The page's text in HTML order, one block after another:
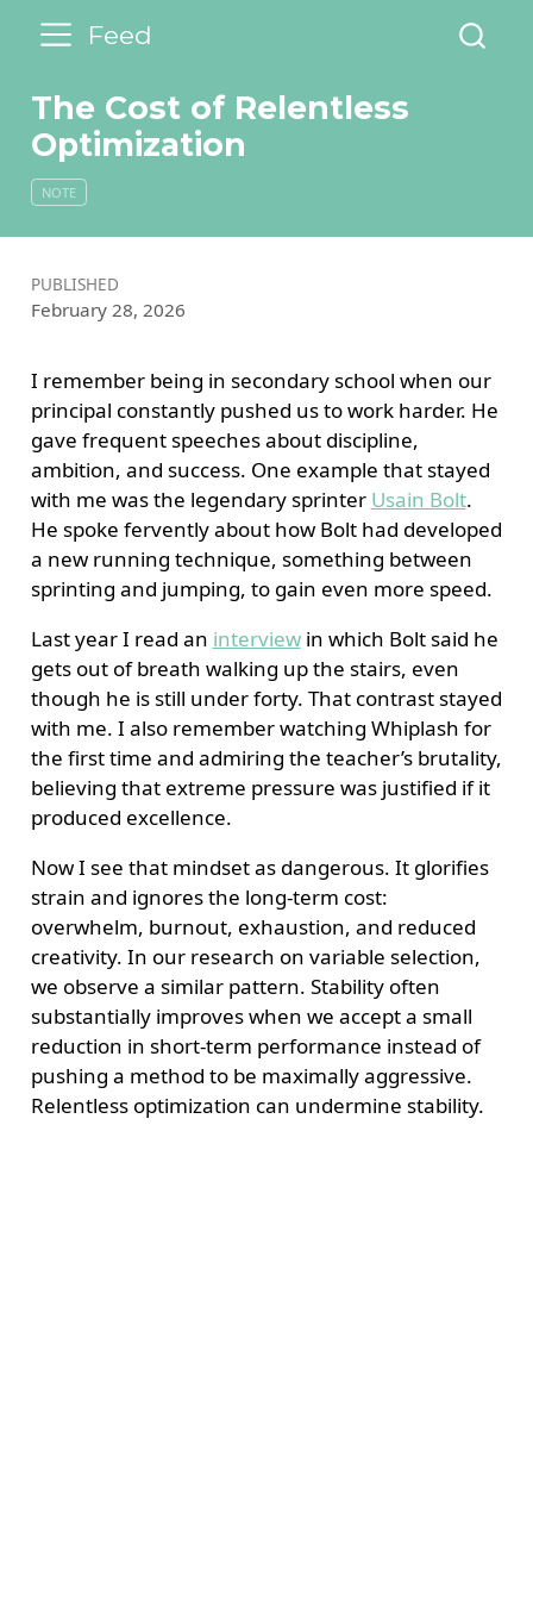
Feed
The Cost of Relentless
Optimization
NOTE
PUBLISHED
February 28, 2026
I remember being in secondary school when our
principal constantly pushed us to work harder. He
gave frequent speeches about discipline,
ambition, and success. One example that stayed
with me was the legendary sprinter Usain Bolt.
He spoke fervently about how Bolt had developed
a new running technique, something between
sprinting and jumping, to gain even more speed.
Last year I read an interviewin which Bolt said he
gets out of breath walking up the stairs, even
though he is still under forty. That contrast stayed
with me. I also remember watching Whiplash for
the first time and admiring the teacher’s brutality,
believing that extreme pressure was justified if it
produced excellence.
Now I see that mindset as dangerous. It glorifies
strain and ignores the long-term cost:
overwhelm, burnout, exhaustion, and reduced
creativity. In our research on variable selection,
we observe a similar pattern. Stability often
substantially improves when we accept a small
reduction in short-term performance instead of
pushing a method to be maximally aggressive.
Relentless optimization can undermine stability.